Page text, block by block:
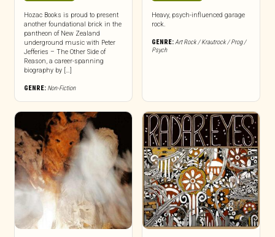
Hozac Books is proud to present
another foundational brick in the
pantheon of New Zealand
underground music with Peter
Jefferies – The Other Side of
Reason, a career-spanning
biography by […]
GENRE: Non-Fiction
Heavy, psych-influenced garage
rock.
GENRE: Art Rock / Krautrock / Prog /
Psych